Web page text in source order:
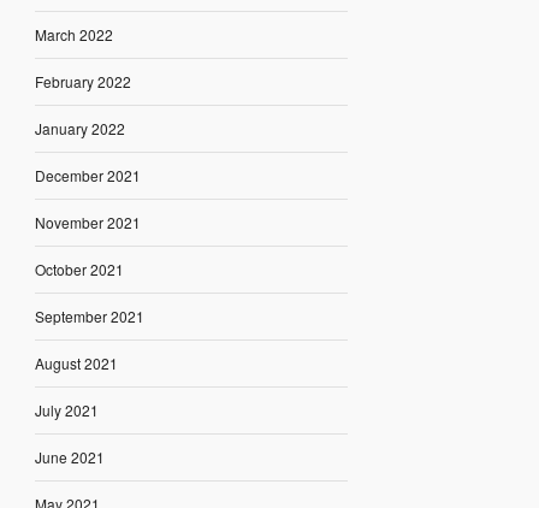
March 2022
February 2022
January 2022
December 2021
November 2021
October 2021
September 2021
August 2021
July 2021
June 2021